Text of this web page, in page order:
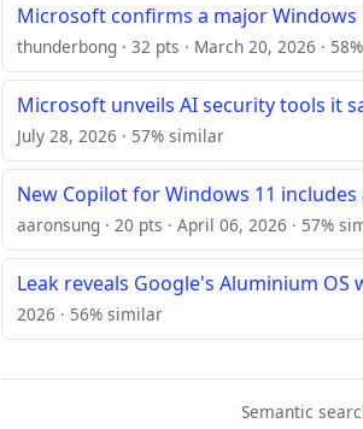
Microsoft confirms a major
thunderbong · 32 pts · March 20, 2026 ·
Microsoft unveils AI security tools it
July 28, 2026 · 57% similar
New Copilot for Windows 11
aaronsung · 20 pts · April 06, 2026 · 57%
Leak reveals Google's Aluminium OS
2026 · 56% similar
Semantic